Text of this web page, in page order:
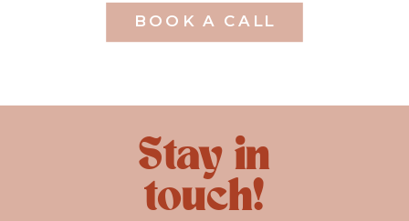
BOOK A CALL
Stay in
touch!